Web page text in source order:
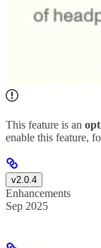
This feature is an
enable this feature,
v2.0.4
Enhancements
Sep 2025